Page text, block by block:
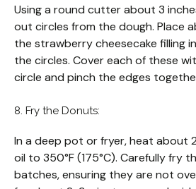
Using a round cutter about 3
out circles from the dough. Place
the strawberry cheesecake filling
the circles. Cover each of these
circle and pinch the edges
8. Fry the Donuts:
In a deep pot or fryer, heat about
oil to 350°F (175°C). Carefully fry
batches, ensuring they are not